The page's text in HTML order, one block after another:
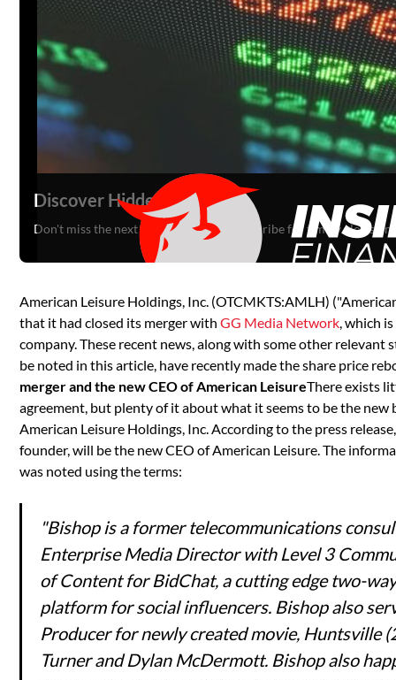
American Leisure Holdings, Inc. (OTCMKTS:AMLH)
that it had closed its merger with GG Media Network, which
company. These recent news, along with some other relevant
be noted in this article, have recently made the share price
merger and the new CEO of American LeisureThere exists
agreement, but plenty of it about what it seems to be the
American Leisure Holdings, Inc. According to the press
founder, will be the new CEO of American Leisure. The
was noted using the terms:
"Bishop is a former telecommunications
Enterprise Media Director with Level 3
of Content for BidChat, a cutting edge two-
platform for social influencers. Bishop also
Producer for newly created movie, Huntsville
Turner and Dylan McDermott. Bishop also
Discover Hidden Gems
Don't miss the next big opportunity. Subscribe for timely alerts